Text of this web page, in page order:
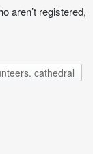
aren’t registered,
cathedral